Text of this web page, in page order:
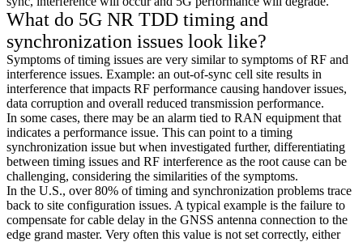
What do 5G NR TDD timing and
synchronization issues look like?
Symptoms of timing issues are very similar to symptoms of RF and
interference issues. Example: an out-of-sync cell site results in
interference that impacts RF performance causing handover issues,
data corruption and overall reduced transmission performance.
In some cases, there may be an alarm tied to RAN equipment that
indicates a performance issue. This can point to a timing
synchronization issue but when investigated further, differentiating
between timing issues and RF interference as the root cause can be
challenging, considering the similarities of the symptoms.
In the U.S., over 80% of timing and synchronization problems trace
back to site configuration issues. A typical example is the failure to
compensate for cable delay in the GNSS antenna connection to the
edge grand master. Very often this value is not set correctly, either